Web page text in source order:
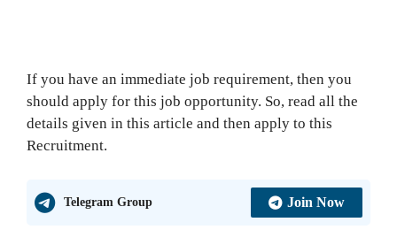
If you have an immediate job requirement, then you
should apply for this job opportunity. So, read all the
details given in this article and then apply to this
Recruitment.
Telegram Group Join Now